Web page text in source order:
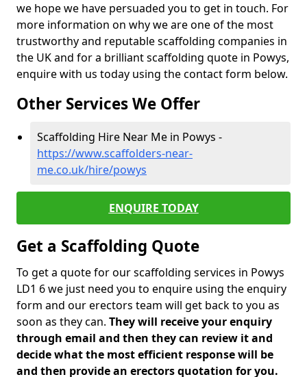
we hope we have persuaded you to get in touch. For
more information on why we are one of the most
trustworthy and reputable scaffolding companies in
the UK and for a brilliant scaffolding quote in Powys,
enquire with us today using the contact form below.
Other Services We Offer
Scaffolding Hire Near Me in Powys -
https://www.scaffolders-near-
me.co.uk/hire/powys
ENQUIRE TODAY
Get a Scaffolding Quote
To get a quote for our scaffolding services in Powys
LD1 6 we just need you to enquire using the enquiry
form and our erectors team will get back to you as
soon as they can. They will receive your enquiry
through email and then they can review it and
decide what the most efficient response will be
and then provide an erectors quotation for you.